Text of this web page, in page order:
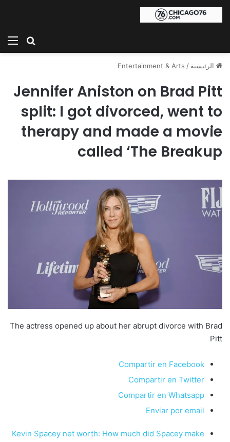
بحث
الرئيسية /
Entertainment & Arts
Jennifer Aniston on Brad Pitt
split: I got divorced, went to
therapy and made a movie
called ‘The Breakup
The actress opened up about her abrupt divorce with Brad
Pitt
Compartir en Facebook
Compartir en Twitter
Compartir en Whatsapp
Enviar por email
Kevin Spacey net worth: How much did Spacey make